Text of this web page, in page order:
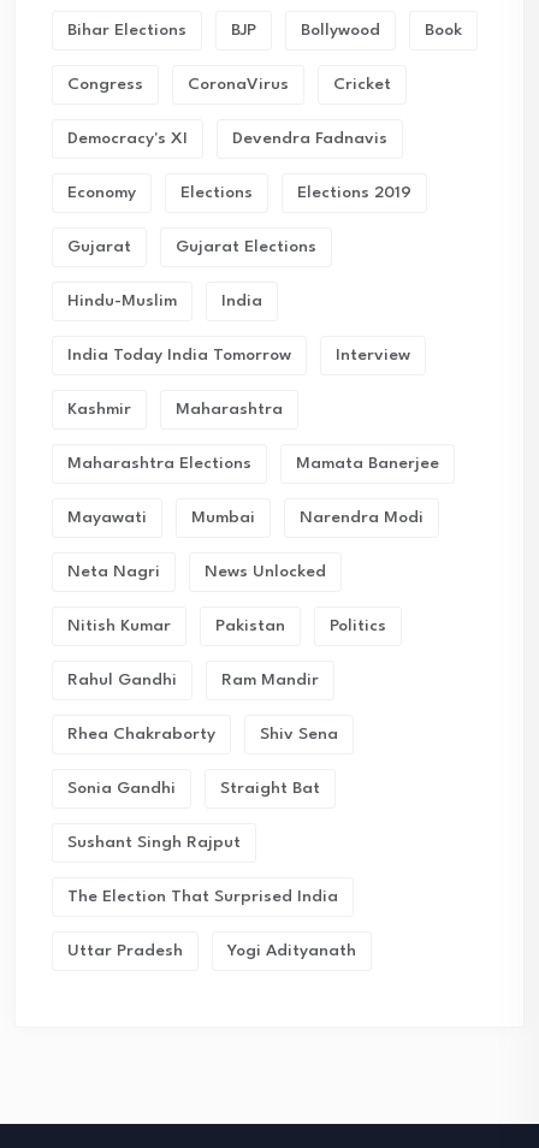
Bihar Elections BJP Bollywood Book
Congress CoronaVirus Cricket
Democracy's XI Devendra Fadnavis
Economy Elections Elections 2019
Gujarat Gujarat Elections
Hindu-Muslim India
India Today India Tomorrow Interview
Kashmir Maharashtra
Maharashtra Elections Mamata Banerjee
Mayawati Mumbai Narendra Modi
Neta Nagri News Unlocked
Nitish Kumar Pakistan Politics
Rahul Gandhi Ram Mandir
Rhea Chakraborty Shiv Sena
Sonia Gandhi Straight Bat
Sushant Singh Rajput
The Election That Surprised India
Uttar Pradesh Yogi Adityanath